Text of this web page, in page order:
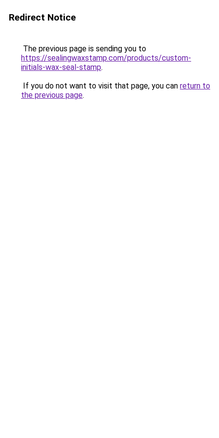
Redirect Notice
The previous page is sending you to
https://sealingwaxstamp.com/products/custom-
initials-wax-seal-stamp.
If you do not want to visit that page, you can return to
the previous page.